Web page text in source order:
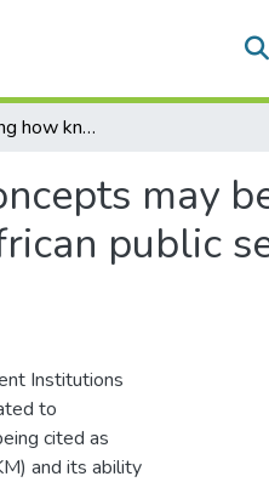
Towards identifying how knowledge management concepts may be applied to enhance the tendering process in South African public sector institutions
may
public
Institutions
to
cited as
and its ability